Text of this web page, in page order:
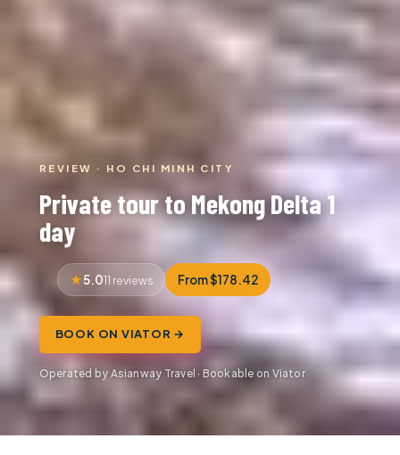
REVIEW · HO CHI MINH CITY
Private tour to Mekong Delta 1
day
5.011 reviews From $178.42
BOOK ON VIATOR →
Operated by Asianway Travel · Bookable on Viator